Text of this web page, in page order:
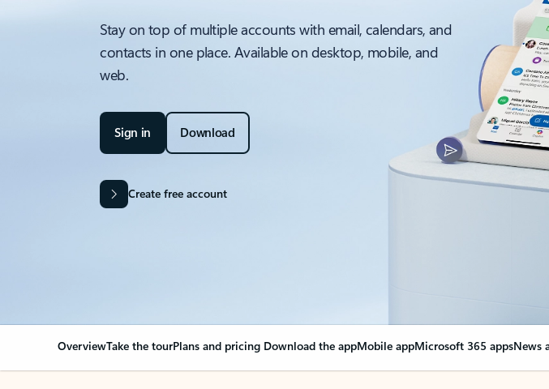
Stay on top of multiple accounts with email, calendars, and
contacts in one place. Available on desktop, mobile, and
web.
Sign in Download
Create free account
OverviewTake the tourPlans and pricing Download the appMobile appMicrosoft 365 appsNews